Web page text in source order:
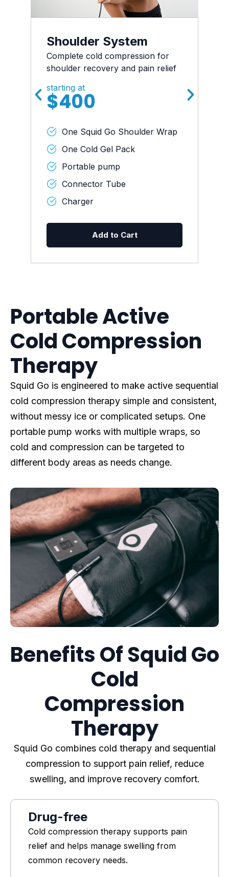
Shoulder System
Complete cold compression for
shoulder recovery and pain relief
starting at
$400
One Squid Go Shoulder Wrap
One Cold Gel Pack
Portable pump
Connector Tube
Charger
Add to Cart
Portable Active
Cold Compression
Therapy
Squid Go is engineered to make active sequential
cold compression therapy simple and consistent,
without messy ice or complicated setups. One
portable pump works with multiple wraps, so
cold and compression can be targeted to
different body areas as needs change.
Benefits Of Squid Go
Cold
Compression
Therapy
Squid Go combines cold therapy and sequential
compression to support pain relief, reduce
swelling, and improve recovery comfort.
Drug-free
Cold compression therapy supports pain
relief and helps manage swelling from
common recovery needs.